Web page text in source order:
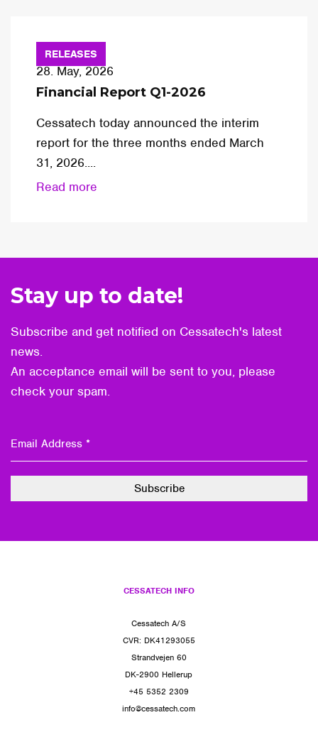
RELEASES
28. May, 2026
Financial Report Q1-2026
Cessatech today announced the interim
report for the three months ended March
31, 2026....
Read more
Stay up to date!
Subscribe and get notified on Cessatech's latest
news.
An acceptance email will be sent to you, please
check your spam.
CESSATECH INFO
Cessatech A/S
CVR: DK41293055
Strandvejen 60
DK-2900 Hellerup
+45 5352 2309
info@cessatech.com